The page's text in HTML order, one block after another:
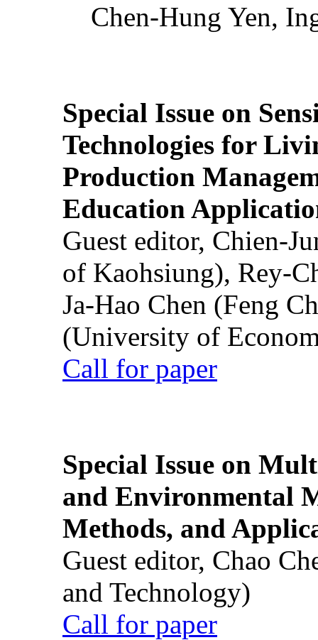
Chen-Hung Yen,
Special Issue on
Technologies for
Production
Education
Guest editor, Chien-
of Kaohsiung), Rey-
Ja-Hao Chen (Feng
(University of
Call for paper
Special Issue on
and Environmental
Methods, and
Guest editor, Chao
and Technology)
Call for paper